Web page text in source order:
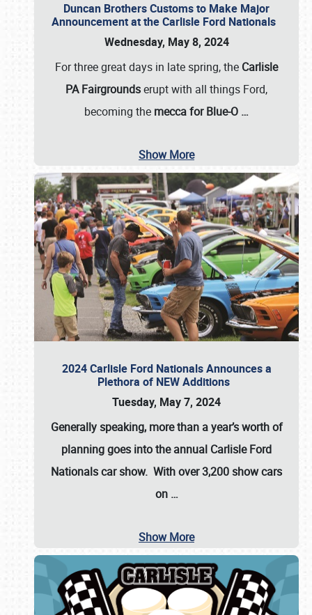
Duncan Brothers Customs to Make Major
Announcement at the Carlisle Ford Nationals
Wednesday, May 8, 2024
For three great days in late spring, the Carlisle
PA Fairgroundserupt with all things Ford,
becoming the mecca for Blue-O …
Show More
2024 Carlisle Ford Nationals Announces a
Plethora of NEW Additions
Tuesday, May 7, 2024
Generally speaking, more than a year’s worth of
planning goes into the annual Carlisle Ford
Nationals car show. With over 3,200 show cars
on …
Show More